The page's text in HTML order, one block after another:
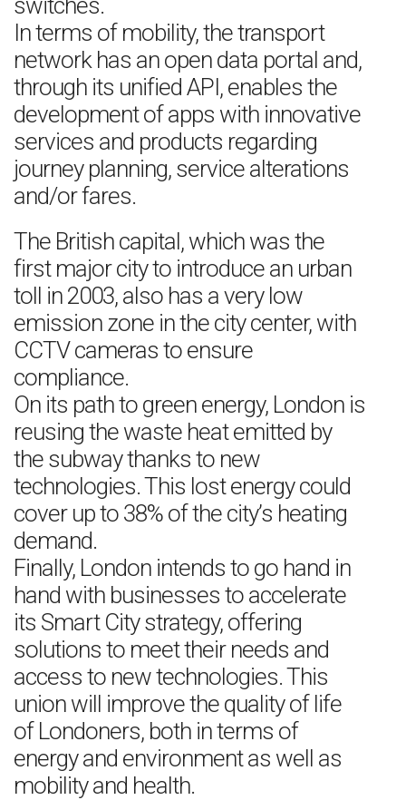
switches.
In terms of mobility, the transport
network has an open data portal and,
through its unified API, enables the
development of apps with innovative
services and products regarding
journey planning, service alterations
and/or fares.
The British capital, which was the
first major city to introduce an urban
toll in 2003, also has a very low
emission zone in the city center, with
CCTV cameras to ensure
compliance.
On its path to green energy, London is
reusing the waste heat emitted by
the subway thanks to new
technologies. This lost energy could
cover up to 38% of the city’s heating
demand.
Finally, London intends to go hand in
hand with businesses to accelerate
its Smart City strategy, offering
solutions to meet their needs and
access to new technologies. This
union will improve the quality of life
of Londoners, both in terms of
energy and environment as well as
mobility and health.